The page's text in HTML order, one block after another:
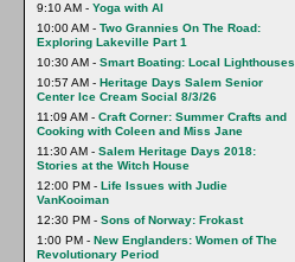
9:10 AM - Yoga with Al
10:00 AM - Two Grannies On The Road:
Exploring Lakeville Part 1
10:30 AM - Smart Boating: Local Lighthouses
10:57 AM - Heritage Days Salem Senior
Center Ice Cream Social 8/3/26
11:09 AM - Craft Corner: Summer Crafts and
Cooking with Coleen and Miss Jane
11:30 AM - Salem Heritage Days 2018:
Stories at the Witch House
12:00 PM - Life Issues with Judie
VanKooiman
12:30 PM - Sons of Norway: Frokast
1:00 PM - New Englanders: Women of The
Revolutionary Period